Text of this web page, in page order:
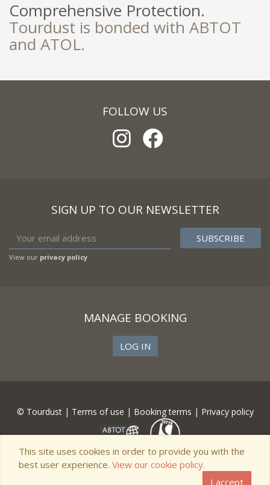
Comprehensive Protection.
Tourdust is bonded with ABTOT
and ATOL.
FOLLOW US
SIGN UP TO OUR NEWSLETTER
View our privacy policy
MANAGE BOOKING
LOG IN
© Tourdust | Terms of use | Booking terms | Privacy policy
This site uses cookies in order to provide you with the
best user experience. View our cookie policy.
I accept